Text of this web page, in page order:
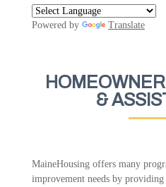
Powered by Translate
&
MaineHousing offers many
improvement needs by